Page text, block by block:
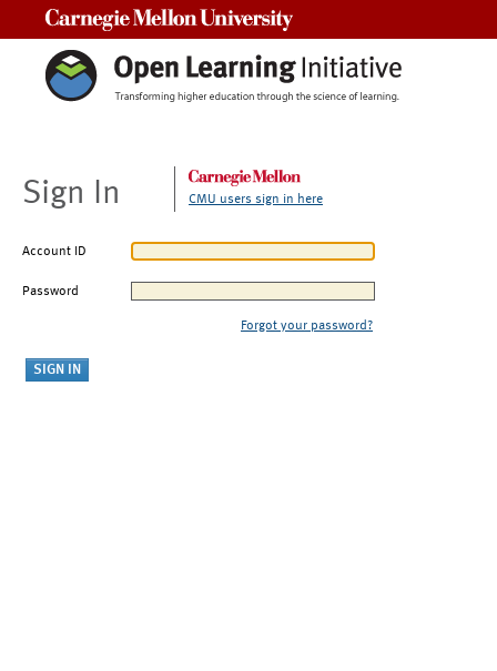
Sign In CMU users sign in here
Account ID
Password
Forgot your password?